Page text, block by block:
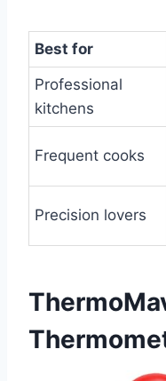
Best for
Professional
kitchens
Frequent cooks
Precision lovers